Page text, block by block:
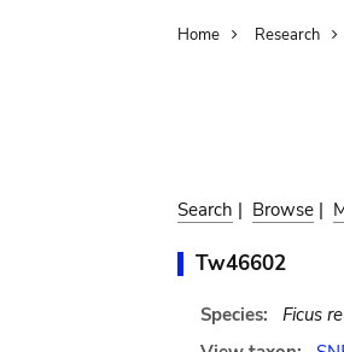
Home Research
Search | Browse |
Tw46602
Species: Ficus